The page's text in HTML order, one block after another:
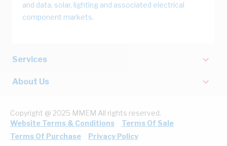
and data, solar, lighting and associated electrical
component markets.
Services
About Us
Copyright @ 2025 MMEM All rights reserved.
Website Terms & Conditions
Terms Of Sale
Terms Of Purchase
Privacy Policy